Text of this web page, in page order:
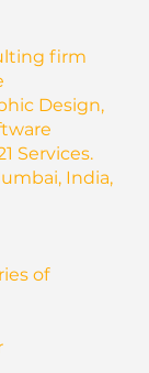
firm
Design,
Services.
India,
of